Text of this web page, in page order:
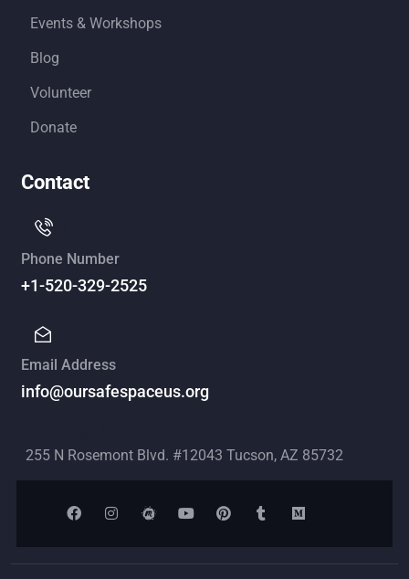
Events & Workshops
Blog
Volunteer
Donate
Contact
Phone Number
+1-520-329-2525
Email Address
info@oursafespaceus.org
255 N Rosemont Blvd. #12043 Tucson, AZ 85732